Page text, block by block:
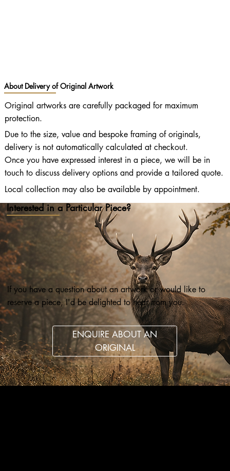
About Delivery of Original Artwork
Original artworks are carefully packaged for maximum
protection.
Due to the size, value and bespoke framing of originals,
delivery is not automatically calculated at checkout.
Once you have expressed interest in a piece, we will be in
touch to discuss delivery options and provide a tailored quote.
Local collection may also be available by appointment.
Interested in a Particular Piece?
If you have a question about an artwork or would like to
reserve a piece, I'd be delighted to hear from you.
ENQUIRE ABOUT AN
ORIGINAL